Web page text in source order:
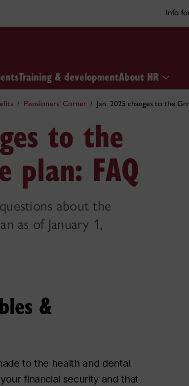
Info
Training & developmentAbout HR
Pensioners' Corner Jan. 2025 changes to the
to the
plan: FAQ
about the
as of January 1,
&
to the health and dental
financial security and that